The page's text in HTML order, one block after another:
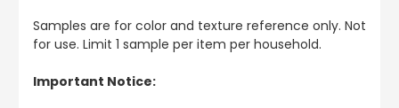
Samples are for color and texture reference only. Not
for use. Limit 1 sample per item per household.
Important Notice: